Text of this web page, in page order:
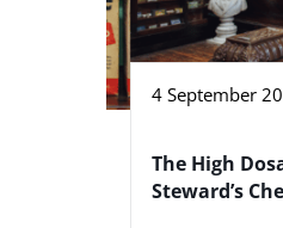
4 September
The High
Steward’s